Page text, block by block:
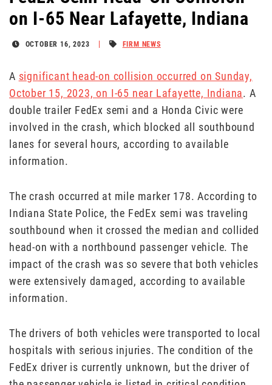
on I-65 Near Lafayette, Indiana
OCTOBER 16, 2023 FIRM NEWS
A significant head-on collision occurred on Sunday,
October 15, 2023, on I-65 near Lafayette, Indiana. A
double trailer FedEx semi and a Honda Civic were
involved in the crash, which blocked all southbound
lanes for several hours, according to available
information.
The crash occurred at mile marker 178. According to
Indiana State Police, the FedEx semi was traveling
southbound when it crossed the median and collided
head-on with a northbound passenger vehicle. The
impact of the crash was so severe that both vehicles
were extensively damaged, according to available
information.
The drivers of both vehicles were transported to local
hospitals with serious injuries. The condition of the
FedEx driver is currently unknown, but the driver of